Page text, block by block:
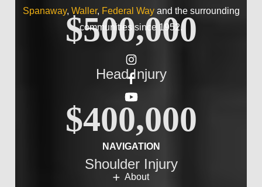
$500,000
Head Injury
$400,000
Shoulder Injury
Spanaway, Waller, Federal Wayand the surrounding
communities since 1952.
NAVIGATION
About